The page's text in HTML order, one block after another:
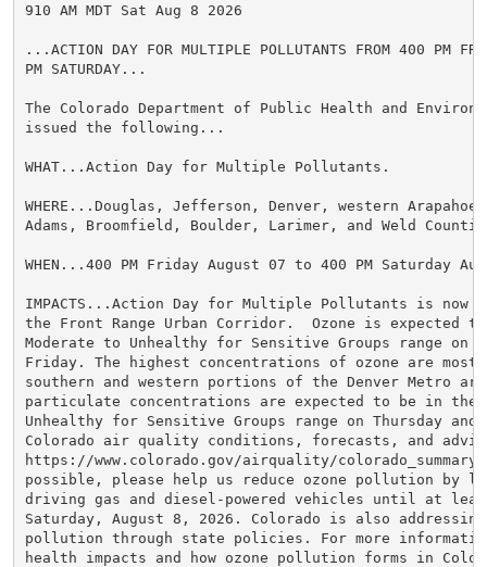
910 AM MDT Sat Aug 8 2026
...ACTION DAY FOR MULTIPLE POLLUTANTS FROM 400 PM
PM SATURDAY...
The Colorado Department of Public Health and
issued the following...
WHAT...Action Day for Multiple Pollutants.
WHERE...Douglas, Jefferson, Denver, western
Adams, Broomfield, Boulder, Larimer, and Weld
WHEN...400 PM Friday August 07 to 400 PM Saturday
IMPACTS...Action Day for Multiple Pollutants is
the Front Range Urban Corridor.  Ozone is expected
Moderate to Unhealthy for Sensitive Groups range on
Friday. The highest concentrations of ozone are
southern and western portions of the Denver Metro
particulate concentrations are expected to be in the
Unhealthy for Sensitive Groups range on Thursday
Colorado air quality conditions, forecasts, and
https://www.colorado.gov/airquality/
possible, please help us reduce ozone pollution by
driving gas and diesel-powered vehicles until at
Saturday, August 8, 2026. Colorado is also addressing
pollution through state policies. For more
health impacts and how ozone pollution forms in